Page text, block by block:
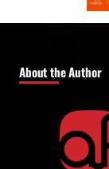
About the Author